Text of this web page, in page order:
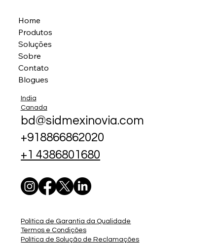
Home
Produtos
Soluções
Sobre
Contato
Blogues
India
Canada
bd@sidmexinovia.com
+918866862020
+1 4386801680
Política de Garantia da Qualidade
Termos e Condições
Política de Solução de Reclamações